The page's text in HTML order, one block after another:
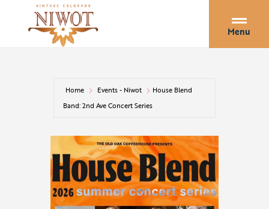
Menu
Home Events - Niwot
House Blend
Band: 2nd Ave Concert Series